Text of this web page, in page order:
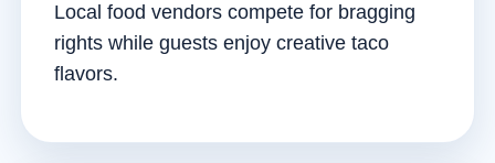
Local food vendors compete for bragging
rights while guests enjoy creative taco
flavors.